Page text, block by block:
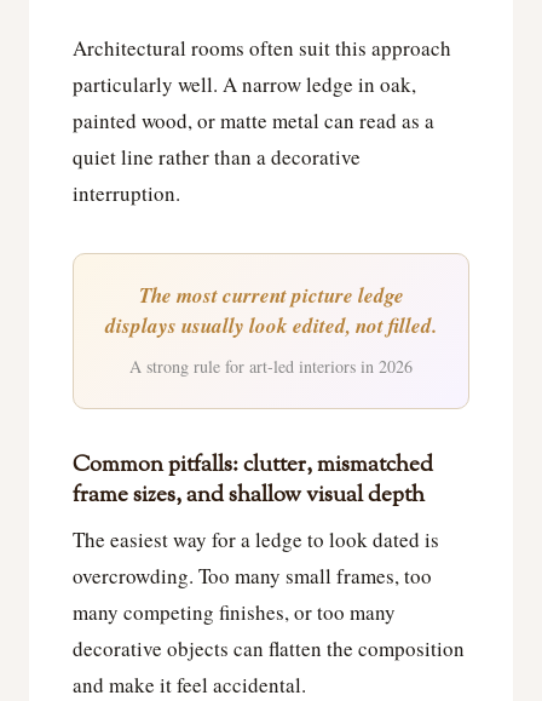
Architectural rooms often suit this approach
particularly well. A narrow ledge in oak,
painted wood, or matte metal can read as a
quiet line rather than a decorative
interruption.
The most current picture ledge
displays usually look edited, not filled.
A strong rule for art-led interiors in 2026
Common pitfalls: clutter, mismatched
frame sizes, and shallow visual depth
The easiest way for a ledge to look dated is
overcrowding. Too many small frames, too
many competing finishes, or too many
decorative objects can flatten the composition
and make it feel accidental.